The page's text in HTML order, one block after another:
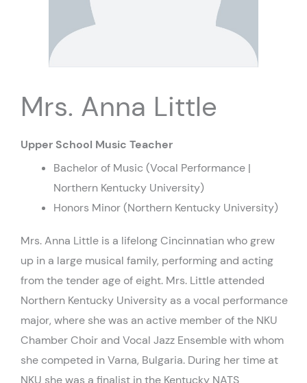
Mrs. Anna Little
Upper School Music Teacher
Bachelor of Music (Vocal Performance |
Northern Kentucky University)
Honors Minor (Northern Kentucky University)
Mrs. Anna Little is a lifelong Cincinnatian who grew
up in a large musical family, performing and acting
from the tender age of eight. Mrs. Little attended
Northern Kentucky University as a vocal performance
major, where she was an active member of the NKU
Chamber Choir and Vocal Jazz Ensemble with whom
she competed in Varna, Bulgaria. During her time at
NKU she was a finalist in the Kentucky NATS